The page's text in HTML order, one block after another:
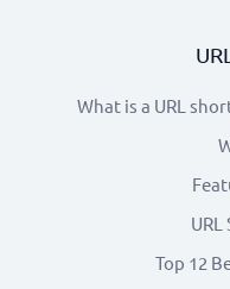
What is a URL
Top 12